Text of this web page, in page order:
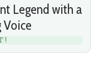
Legend with a
Voice